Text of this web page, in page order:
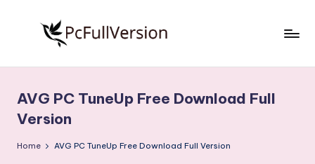
S
o
f
Free
Download
Full
AVG PC TuneUp Free Download Full
Version
Home AVG PC TuneUp Free Download Full Version